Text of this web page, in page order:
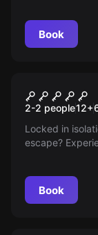
accept the
Book
Isolation
2-2 people12+
Locked in
escape?
Book